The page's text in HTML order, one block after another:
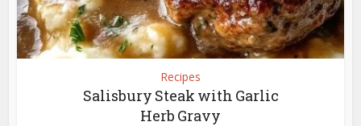
Recipes
Salisbury Steak with Garlic
Herb Gravy